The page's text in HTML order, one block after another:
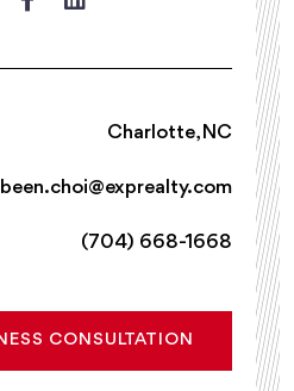
Charlotte, NC
(704) 668-1668
CONSULTATION